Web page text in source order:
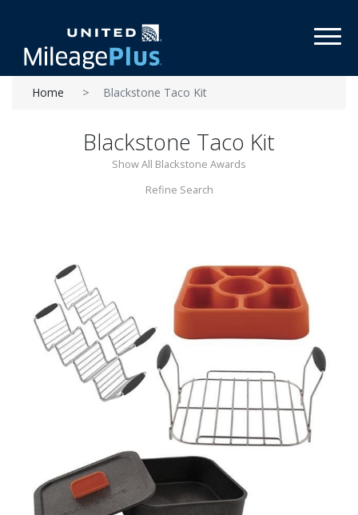
Home Blackstone Taco Kit
Blackstone Taco Kit
Show All Blackstone Awards
Refine Search